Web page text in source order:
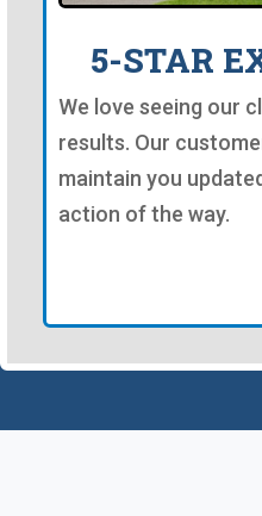
5-STAR
We love seeing our
results. Our
maintain you
action of the way.